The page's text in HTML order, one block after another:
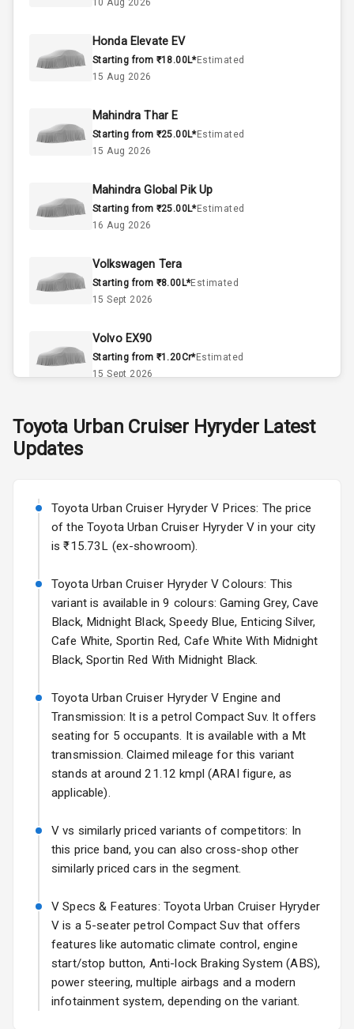
Cylinder
Interior
Doors
A C
Automatic
Remote Trunk
Opener
Power Outlet
Dual Tone
Dashboard
Exterior
Adjustable
Headlights
Fog Lights Front
Fog Lights Rear
Power
Adjustable View
Electric Folding
View Mirror
Wiper
Defogger
Wheel Covers
10 Aug 2026
Honda Elevate EV
Starting from ₹18.00L*Estimated
15 Aug 2026
Mahindra Thar E
Starting from ₹25.00L*Estimated
15 Aug 2026
Mahindra Global Pik Up
Starting from ₹25.00L*Estimated
16 Aug 2026
Volkswagen Tera
Starting from ₹8.00L*Estimated
15 Sept 2026
Volvo EX90
Starting from ₹1.20Cr*Estimated
15 Sept 2026
Starting from ₹11.99L*Estimated
Starting from ₹11.99L*Estimated
25 Sept 2026
Starting from ₹10.00L*Estimated
15 Oct 2026
Kia Syros EV
Starting from ₹14.00L*Estimated
Toyota Urban Cruiser HyryderLatest
Updates
Toyota Urban Cruiser Hyryder V Prices: The price
of the Toyota Urban Cruiser Hyryder V in your city
is ₹15.73L (ex-showroom).
Toyota Urban Cruiser Hyryder V Colours: This
variant is available in 9 colours: Gaming Grey, Cave
Black, Midnight Black, Speedy Blue, Enticing Silver,
Cafe White, Sportin Red, Cafe White With Midnight
Black, Sportin Red With Midnight Black.
Toyota Urban Cruiser Hyryder V Engine and
Transmission: It is a petrol Compact Suv. It offers
seating for 5 occupants. It is available with a Mt
transmission. Claimed mileage for this variant
stands at around 21.12 kmpl (ARAI figure, as
applicable).
V vs similarly priced variants of competitors: In
this price band, you can also cross-shop other
similarly priced cars in the segment.
V Specs & Features: Toyota Urban Cruiser Hyryder
V is a 5-seater petrol Compact Suv that offers
features like automatic climate control, engine
start/stop button, Anti-lock Braking System (ABS),
power steering, multiple airbags and a modern
infotainment system, depending on the variant.